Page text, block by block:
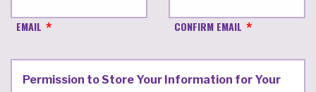
EMAIL CONFIRM EMAIL
Permission to Store Your Information for Your